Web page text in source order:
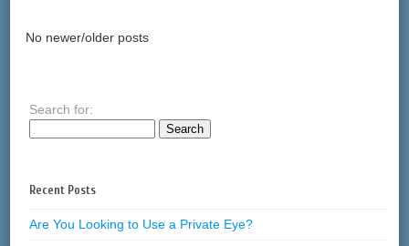
No newer/older posts
Search for:
Recent Posts
Are You Looking to Use a Private Eye?